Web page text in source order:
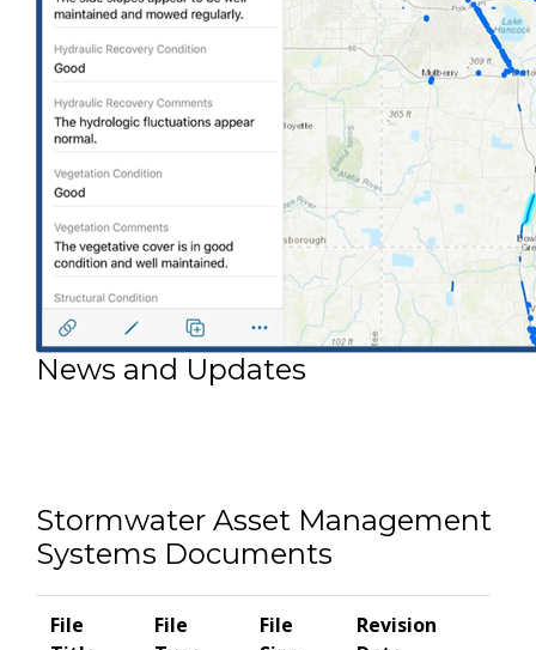
News and Updates
Stormwater Asset Management
Systems Documents
File
File
File
Revision